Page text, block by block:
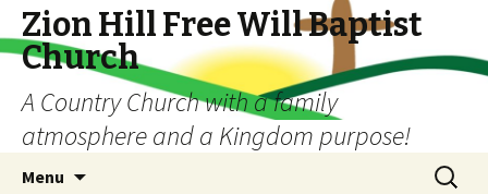
Zion Hill Free Will Baptist
Church
A Country Church with a family
atmosphere and a Kingdom purpose!
Menu
Search